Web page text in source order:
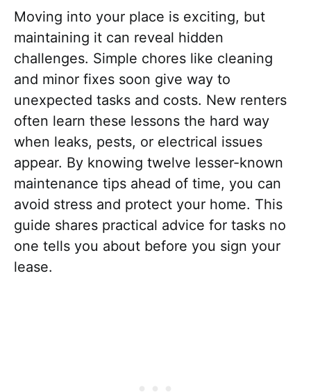
Moving into your place is exciting, but
maintaining it can reveal hidden
challenges. Simple chores like cleaning
and minor fixes soon give way to
unexpected tasks and costs. New renters
often learn these lessons the hard way
when leaks, pests, or electrical issues
appear. By knowing twelve lesser-known
maintenance tips ahead of time, you can
avoid stress and protect your home. This
guide shares practical advice for tasks no
one tells you about before you sign your
lease.